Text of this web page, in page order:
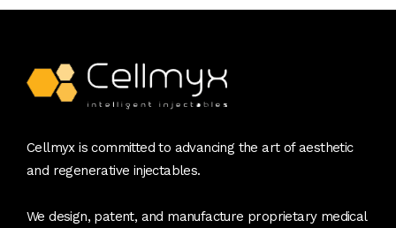
Cellmyx is committed to advancing the art of aesthetic
and regenerative injectables.
We design, patent, and manufacture proprietary medical